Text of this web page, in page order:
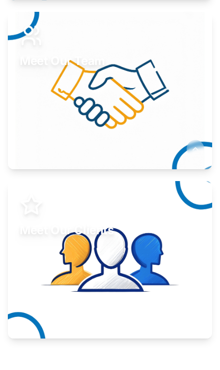
Expand your market to government agencies.
Learn More
Meet Our Team
Meet Our Clients